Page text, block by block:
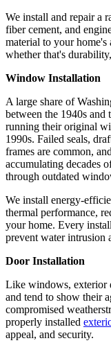
We install and repair a
fiber cement, and
material to your home's
whether that's
Window Installation
A large share of
between the 1940s and
running their original
1990s. Failed seals,
frames are common,
accumulating decades
through outdated
We install energy-
thermal performance,
your home. Every
prevent water intrusion
Door Installation
Like windows, exterior
and tend to show their
compromised
properly installed
appeal, and security.